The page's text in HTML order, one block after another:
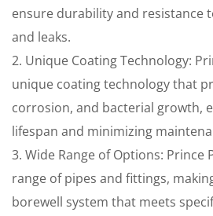
ensure durability and resistance
and leaks.
2. Unique Coating Technology:
unique coating technology that
corrosion, and bacterial growth,
lifespan and minimizing
3. Wide Range of Options: Prince
range of pipes and fittings,
borewell system that meets